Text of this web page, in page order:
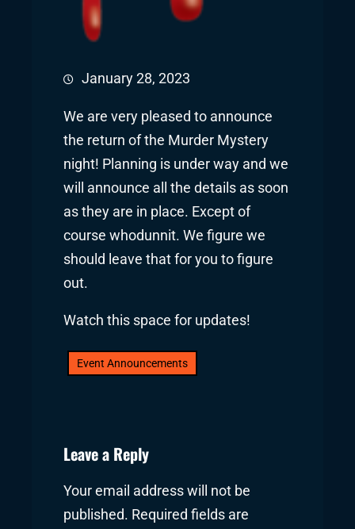
January 28, 2023
We are very pleased to announce
the return of the Murder Mystery
night! Planning is under way and we
will announce all the details as soon
as they are in place. Except of
course whodunnit. We figure we
should leave that for you to figure
out.
Watch this space for updates!
Event Announcements
Leave a Reply
Your email address will not be
published. Required fields are